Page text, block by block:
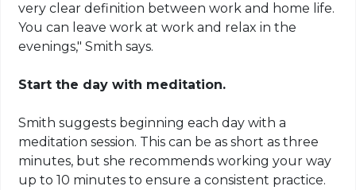
very clear definition between work and home life.
You can leave work at work and relax in the
evenings," Smith says.
Start the day with meditation.
Smith suggests beginning each day with a
meditation session. This can be as short as three
minutes, but she recommends working your way
up to 10 minutes to ensure a consistent practice.